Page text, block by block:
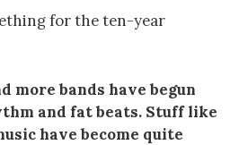
for the ten-year
more bands have begun
and fat beats. Stuff like
have become quite